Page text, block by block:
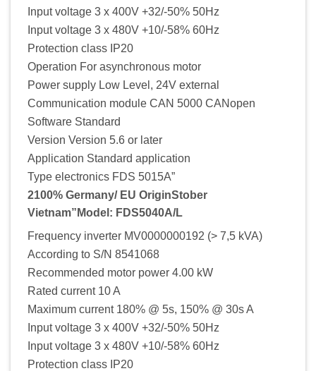
Input voltage 3 x 400V +32/-50% 50Hz
Input voltage 3 x 480V +10/-58% 60Hz
Protection class IP20
Operation For asynchronous motor
Power supply Low Level, 24V external
Communication module CAN 5000 CANopen
Software Standard
Version Version 5.6 or later
Application Standard application
Type electronics FDS 5015A”
2100% Germany/ EU OriginStober
Vietnam”Model: FDS5040A/L
Frequency inverter MV0000000192 (> 7,5 kVA)
According to S/N 8541068
Recommended motor power 4.00 kW
Rated current 10 A
Maximum current 180% @ 5s, 150% @ 30s A
Input voltage 3 x 400V +32/-50% 50Hz
Input voltage 3 x 480V +10/-58% 60Hz
Protection class IP20